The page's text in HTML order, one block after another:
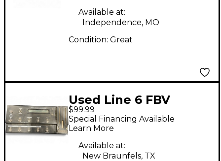
Available at:
Independence, MO
Condition: Great
Used Line 6 FBV
SHORTBOARD Effect
Processor
$99.99
Special Financing Available
Learn More
Available at:
New Braunfels, TX